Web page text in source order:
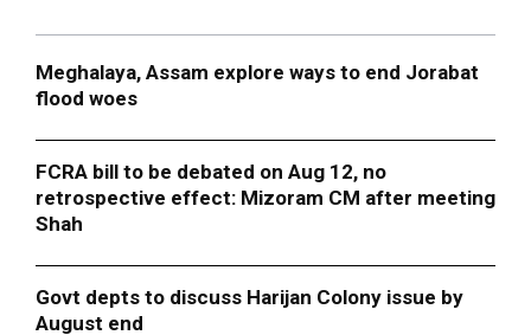
Meghalaya, Assam explore ways to end Jorabat
flood woes
FCRA bill to be debated on Aug 12, no
retrospective effect: Mizoram CM after meeting
Shah
Govt depts to discuss Harijan Colony issue by
August end